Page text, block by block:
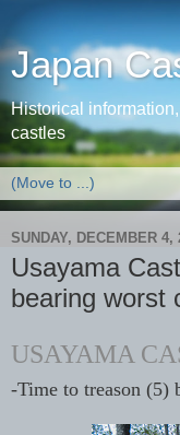
Japan
Historical
castles
SUNDAY, DECEMBER 4,
Usayama
bearing worst
USAYAMA
-Time to treason (5)